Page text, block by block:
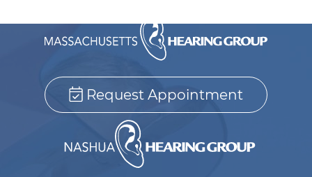
Request Appointment